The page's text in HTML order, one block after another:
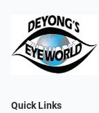
Quick Links